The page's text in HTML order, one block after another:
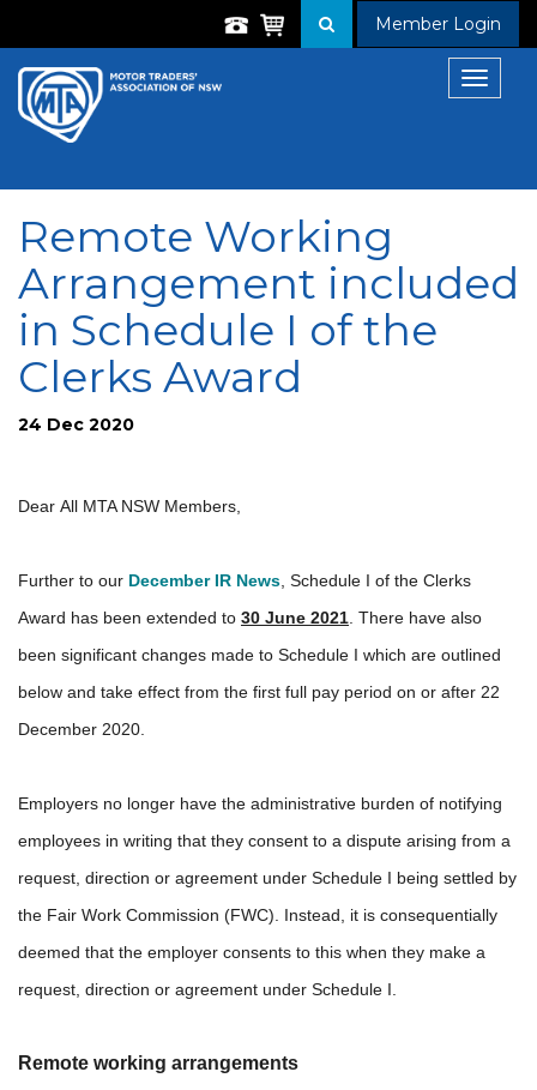
Member Login
Toggle
Remote Working
Arrangement included
in Schedule I of the
Clerks Award
24 Dec 2020
Dear All MTA NSW Members,
Further to our December IR News , Schedule I of the Clerks
Award has been extended to 30 June 2021 . There have also
been significant changes made to Schedule I which are outlined
below and take effect from the first full pay period on or after 22
December 2020
Employers no longer have the administrative burden of notifying
employees in writing that they consent to a dispute arising from a
request, direction or agreement under Schedule I being settled by
the Fair Work Commission (FWC). Instead, it is consequentially
deemed that the employer consents to this when they make a
request, direction or agreement under Schedule I.
Remote working arrangements